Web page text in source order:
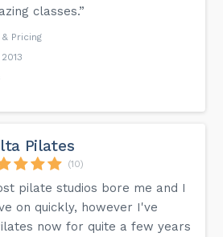
classes.”
Pricing
Pilates
(10)
pilate studios bore me and I
on quickly, however I've
now for quite a few years